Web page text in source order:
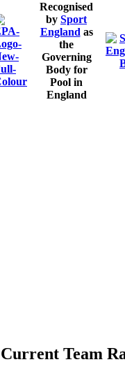
Recognised
by Sport
England as
the
Governing
Body for
Pool in
England
Current Team